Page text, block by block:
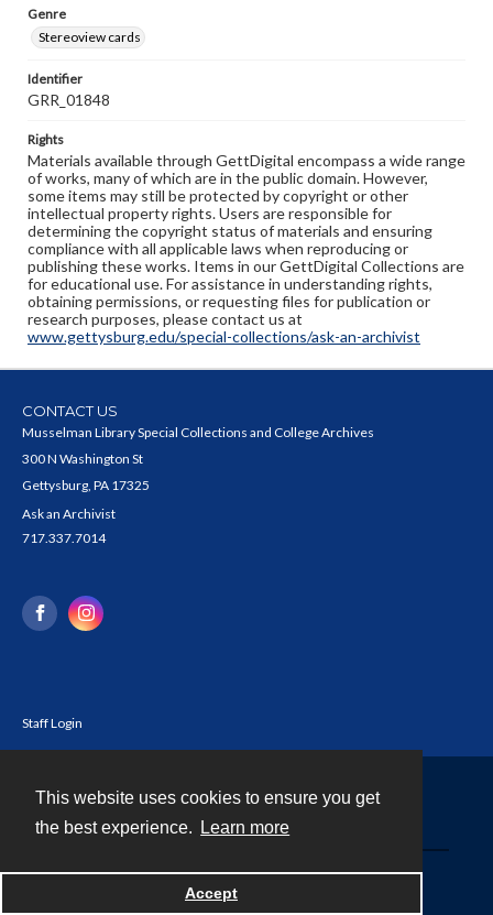
This website uses cookies to ensure you get
the best experience.
Learn more
Accept
Genre
Stereoview cards
Identifier
GRR_01848
Rights
Materials available through GettDigital encompass a wide range
of works, many of which are in the public domain. However,
some items may still be protected by copyright or other
intellectual property rights. Users are responsible for
determining the copyright status of materials and ensuring
compliance with all applicable laws when reproducing or
publishing these works. Items in our GettDigital Collections are
for educational use. For assistance in understanding rights,
obtaining permissions, or requesting files for publication or
research purposes, please contact us at
www.gettysburg.edu/special-collections/ask-an-archivist
CONTACT US
Musselman Library Special Collections and College Archives
300 N Washington St
Gettysburg, PA 17325
Ask an Archivist
717.337.7014
Staff Login
Powered by